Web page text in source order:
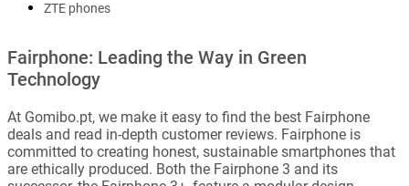
ZTE phones
Fairphone: Leading the Way in Green
Technology
At Gomibo.pt, we make it easy to find the best Fairphone
deals and read in-depth customer reviews. Fairphone is
committed to creating honest, sustainable smartphones that
are ethically produced. Both the Fairphone 3 and its